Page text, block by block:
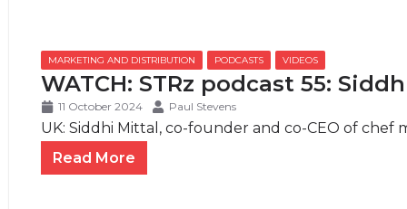
MARKETING AND DISTRIBUTION PODCASTS VIDEOS
WATCH: STRz podcast 55:
11 October 2024 Paul Stevens
UK: Siddhi Mittal, co-founder and co-CEO of chef
Read More